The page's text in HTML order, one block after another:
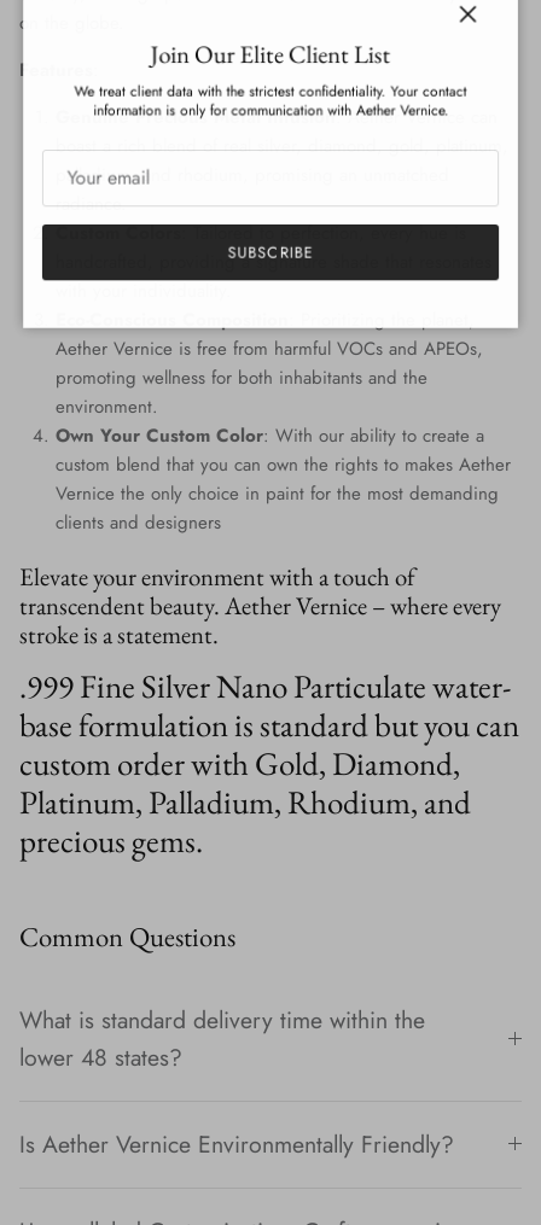
on the globe.
Features
Genuine Precious Metal Infusion: Aether Vernice can
boast a rich blend of real silver, diamond, gold, platinum,
palladium, and rhodium, promising an unmatched
radiance.
Custom Colors: Tailored to perfection, every hue is
handcrafted, providing a signature shade that resonates
Aether Vernice is free from harmful VOCs and APEOs,
promoting wellness for both inhabitants and the
environment.
Own Your Custom Color: With our ability to create a
custom blend that you can own the rights to makes Aether
Vernice the only choice in paint for the most demanding
clients and designers
Elevate your environment with a touch of
transcendent beauty. Aether Vernice – where every
stroke is a statement.
.999 Fine Silver Nano Particulate water-
base formulation is standard but you can
custom order with Gold, Diamond,
Platinum, Palladium, Rhodium, and
precious gems.
Common Questions
What is standard delivery time within the
lower 48 states?
Is Aether Vernice Environmentally Friendly?
Join Our Elite Client List
We treat client data with the strictest confidentiality. Your contact
information is only for communication with Aether Vernice.
SUBSCRIBE